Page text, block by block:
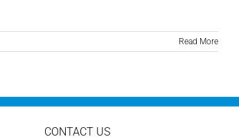
Read More
CONTACT US